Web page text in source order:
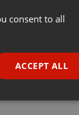
consent to all
ACCEPT ALL